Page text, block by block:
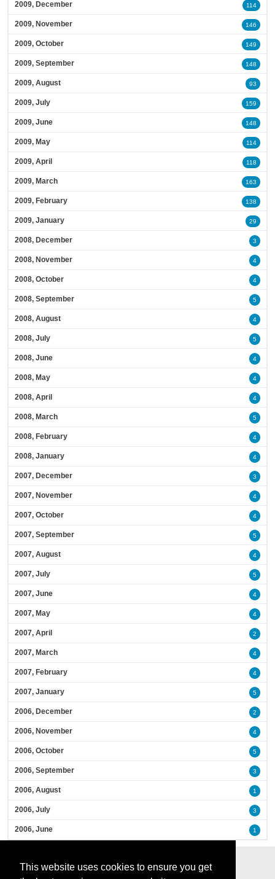
This website uses cookies to ensure you get
2009, December 114
2009, November 146
2009, October 149
2009, September 148
2009, August 93
2009, July 159
2009, June 148
2009, May 114
2009, April 118
2009, March 163
2009, February 138
2009, January 29
2008, December 3
2008, November 4
2008, October 4
2008, September 5
2008, August 4
2008, July 5
2008, June 4
2008, May 4
2008, April 4
2008, March 5
2008, February 4
2008, January 4
2007, December 3
2007, November 4
2007, October 4
2007, September 5
2007, August 4
2007, July 5
2007, June 4
2007, May 4
2007, April 2
2007, March 4
2007, February 4
2007, January 5
2006, December 2
2006, November 4
2006, October 5
2006, September 3
2006, August 1
2006, July 3
2006, June 1